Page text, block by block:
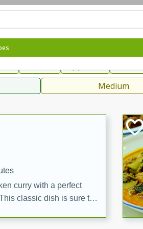
Rubs & SpicesMedium
curry with a perfect
classic dish is sure to